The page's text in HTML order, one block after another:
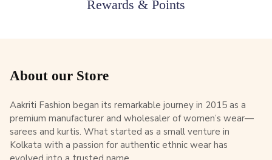
Rewards & Points
About our Store
Aakriti Fashion began its remarkable journey in 2015 as a
premium manufacturer and wholesaler of women’s wear—
sarees and kurtis. What started as a small venture in
Kolkata with a passion for authentic ethnic wear has